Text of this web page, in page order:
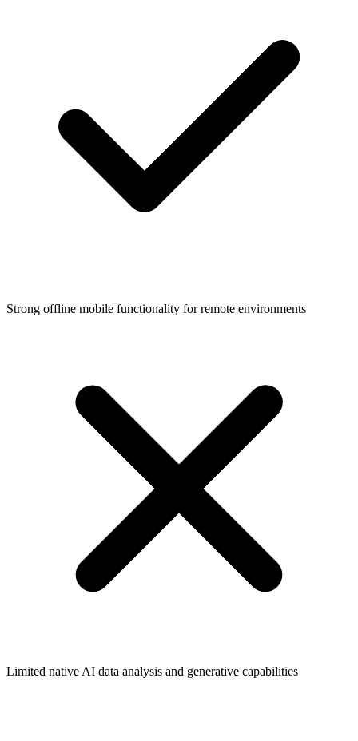
Strong offline mobile functionality for remote environments
Limited native AI data analysis and generative capabilities